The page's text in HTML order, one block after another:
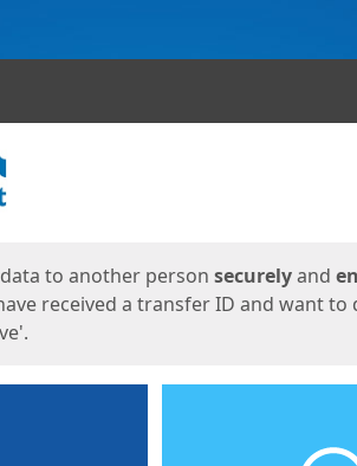
to another person securelyand
received a transfer ID and want